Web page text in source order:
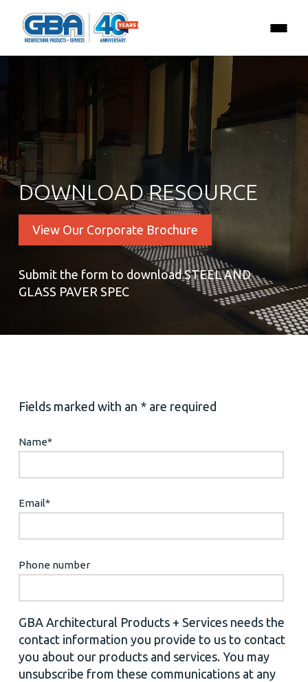
DOWNLOAD RESOURCE
View Our Corporate Brochure
Submit the form to download STEEL AND
GLASS PAVER SPEC
Fields marked with an * are required
Name*
Email*
Phone number
GBA Architectural Products + Services needs the
contact information you provide to us to contact
you about our products and services. You may
unsubscribe from these communications at any